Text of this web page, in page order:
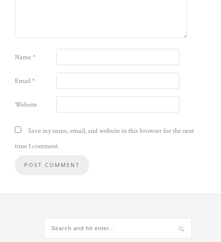
Name*
Email*
Website
Save my name, email, and website in this browser for the next
time I comment.